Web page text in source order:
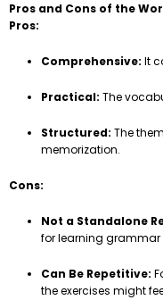
Pros and Cons of the
Pros:
Comprehensive: It
Practical: The
Structured: The
memorization.
Cons:
Not a Standalone
for learning grammar
Can Be Repetitive:
the exercises might